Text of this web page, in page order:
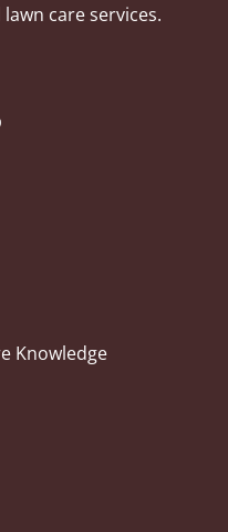
care services.
Knowledge